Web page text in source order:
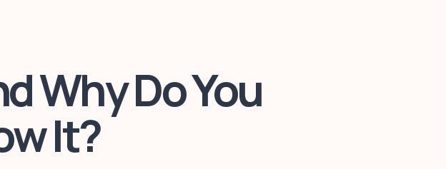
Why Do You
It?